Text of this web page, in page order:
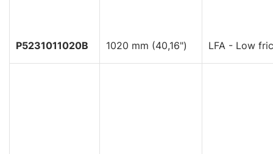
P5231011020B 1020 mm (40,16") LFA - Low